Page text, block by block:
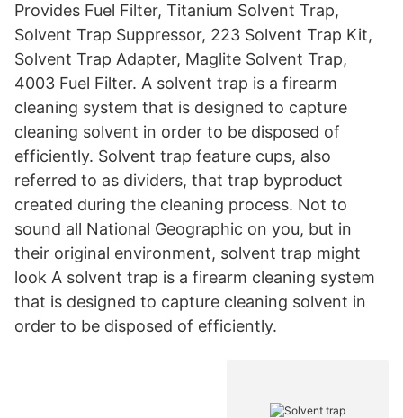
Provides Fuel Filter, Titanium Solvent Trap,
Solvent Trap Suppressor, 223 Solvent Trap Kit,
Solvent Trap Adapter, Maglite Solvent Trap,
4003 Fuel Filter. A solvent trap is a firearm
cleaning system that is designed to capture
cleaning solvent in order to be disposed of
efficiently. Solvent trap feature cups, also
referred to as dividers, that trap byproduct
created during the cleaning process. Not to
sound all National Geographic on you, but in
their original environment, solvent trap might
look A solvent trap is a firearm cleaning system
that is designed to capture cleaning solvent in
order to be disposed of efficiently.